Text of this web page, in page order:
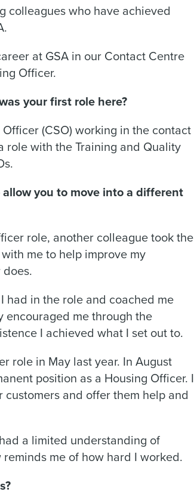
colleagues who have achieved
at GSA in our Contact Centre
Officer.
your first role here?
(CSO) working in the contact
role with the Training and Quality
you to move into a different
role, another colleague took the
me to help improve my
had in the role and coached me
encouraged me through the
I achieved what I set out to.
role in May last year. In August
position as a Housing Officer. I
and offer them help and
a limited understanding of
me of how hard I worked.